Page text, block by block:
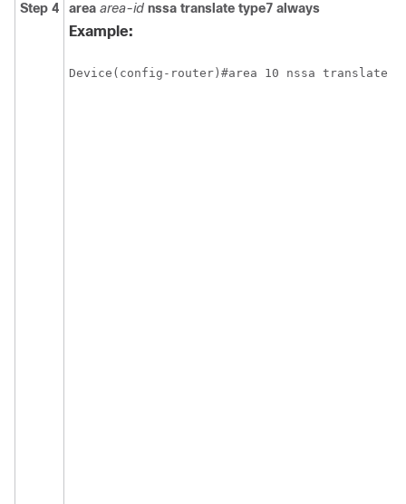
Step 4 area area-id nssa translate type7 always
Example:
Device(config-router)#area 10 nssa translate